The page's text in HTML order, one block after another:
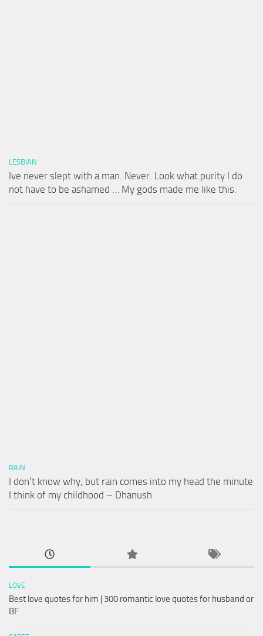
LESBIAN
Ive never slept with a man. Never. Look what purity I do
not have to be ashamed … My gods made me like this.
RAIN
I don’t know why, but rain comes into my head the minute
I think of my childhood – Dhanush
LOVE
Best love quotes for him | 300 romantic love quotes for husband or
BF